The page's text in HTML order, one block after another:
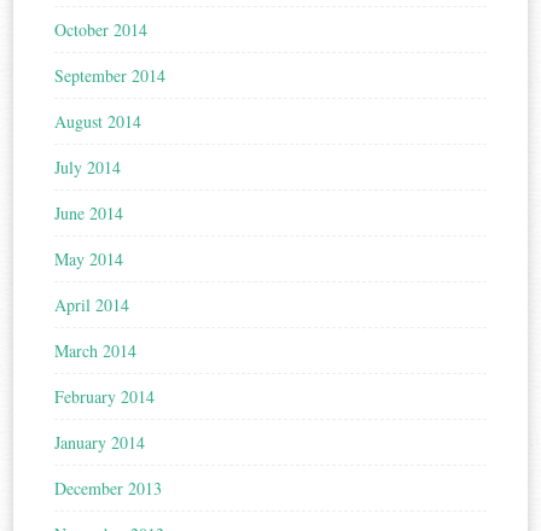
October 2014
September 2014
August 2014
July 2014
June 2014
May 2014
April 2014
March 2014
February 2014
January 2014
December 2013